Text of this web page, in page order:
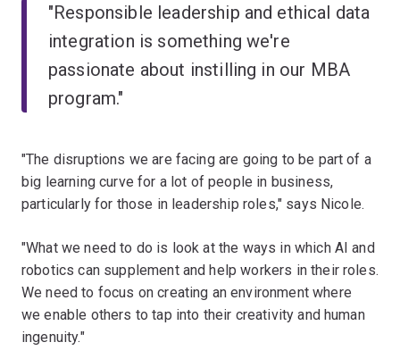
"Responsible leadership and ethical data
integration is something we're
passionate about instilling in our MBA
program."
"The disruptions we are facing are going to be part of a
big learning curve for a lot of people in business,
particularly for those in leadership roles," says Nicole.
"What we need to do is look at the ways in which AI and
robotics can supplement and help workers in their roles.
We need to focus on creating an environment where
we enable others to tap into their creativity and human
ingenuity."